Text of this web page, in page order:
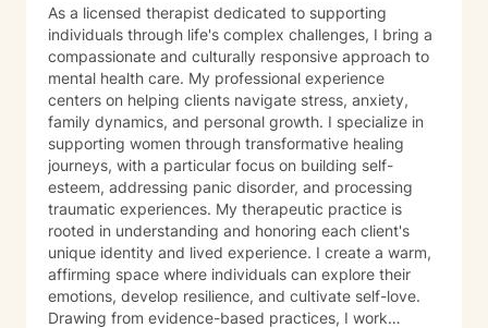
understanding. My goal is to help you feel heard,
empowered, and equipped to create the life you want
—one step at a time. With specialized training in
trauma-informed care, I understand the nuanced
emotional landscapes individuals traverse during
difficult seasons. My therapeutic approach integrates
evidence-based practices with a deep respect for
personal beliefs and individual journeys. I am
committed to creating a supportive, non-judgmental
environment where clients can explore their
experiences, develop resilient coping strategies, and
move toward meaningful personal growth. Whether
you're experiencing relationship challenges,
processing past experiences, or seeking guidance
through life transitions, I'm dedicated to walking
As a licensed therapist dedicated to supporting
individuals through life's complex challenges, I bring a
compassionate and culturally responsive approach to
mental health care. My professional experience
centers on helping clients navigate stress, anxiety,
family dynamics, and personal growth. I specialize in
supporting women through transformative healing
journeys, with a particular focus on building self-
esteem, addressing panic disorder, and processing
traumatic experiences. My therapeutic practice is
rooted in understanding and honoring each client's
unique identity and lived experience. I create a warm,
affirming space where individuals can explore their
emotions, develop resilience, and cultivate self-love.
Drawing from evidence-based practices, I work